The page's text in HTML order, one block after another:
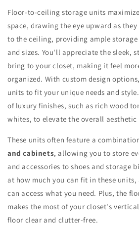
Floor-to-ceiling storage units
space, drawing the eye upward as
to the ceiling, providing ample
and sizes. You'll appreciate the sleek,
bring to your closet, making it feel
organized. With custom design
units to fit your unique needs and
of luxury finishes, such as rich wood
whites, to elevate the overall aesthetic
These units often feature a
and cabinets, allowing you to store
and accessories to shoes and storage
at how much you can fit in these units,
can access what you need. Plus, the
makes the most of your closet's
floor clear and clutter-free.